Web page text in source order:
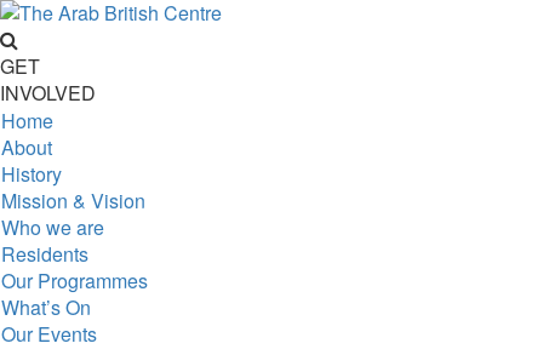
GET
INVOLVED
Home
About
History
Mission & Vision
Who we are
Residents
Our Programmes
What’s On
Our Events